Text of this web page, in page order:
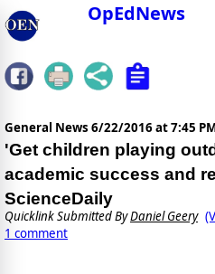
OpEdNews
General News 6/22/2016 at 7:45
'Get children playing
academic success and
ScienceDaily
Quicklink Submitted ByDaniel Geery
1 comment